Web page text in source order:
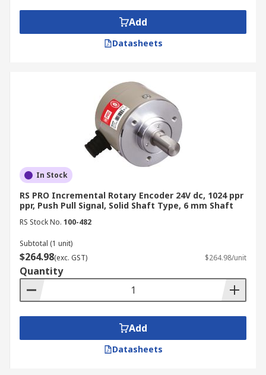
Add
Datasheets
In Stock
RS PRO Incremental Rotary Encoder 24V dc, 1024 ppr
ppr, Push Pull Signal, Solid Shaft Type, 6 mm Shaft
RS Stock No. 100-482
Subtotal (1 unit)
$264.98(exc. GST) $264.98/unit
Quantity
Add
Datasheets